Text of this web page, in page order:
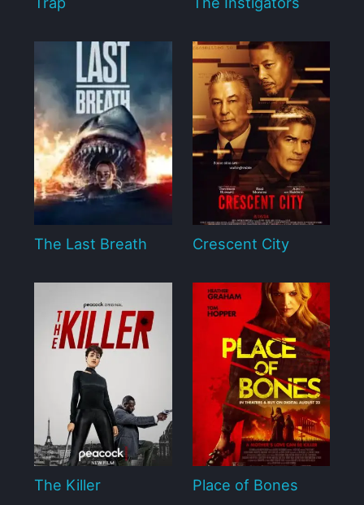
The Last Breath Crescent City
The Killer Place of Bones